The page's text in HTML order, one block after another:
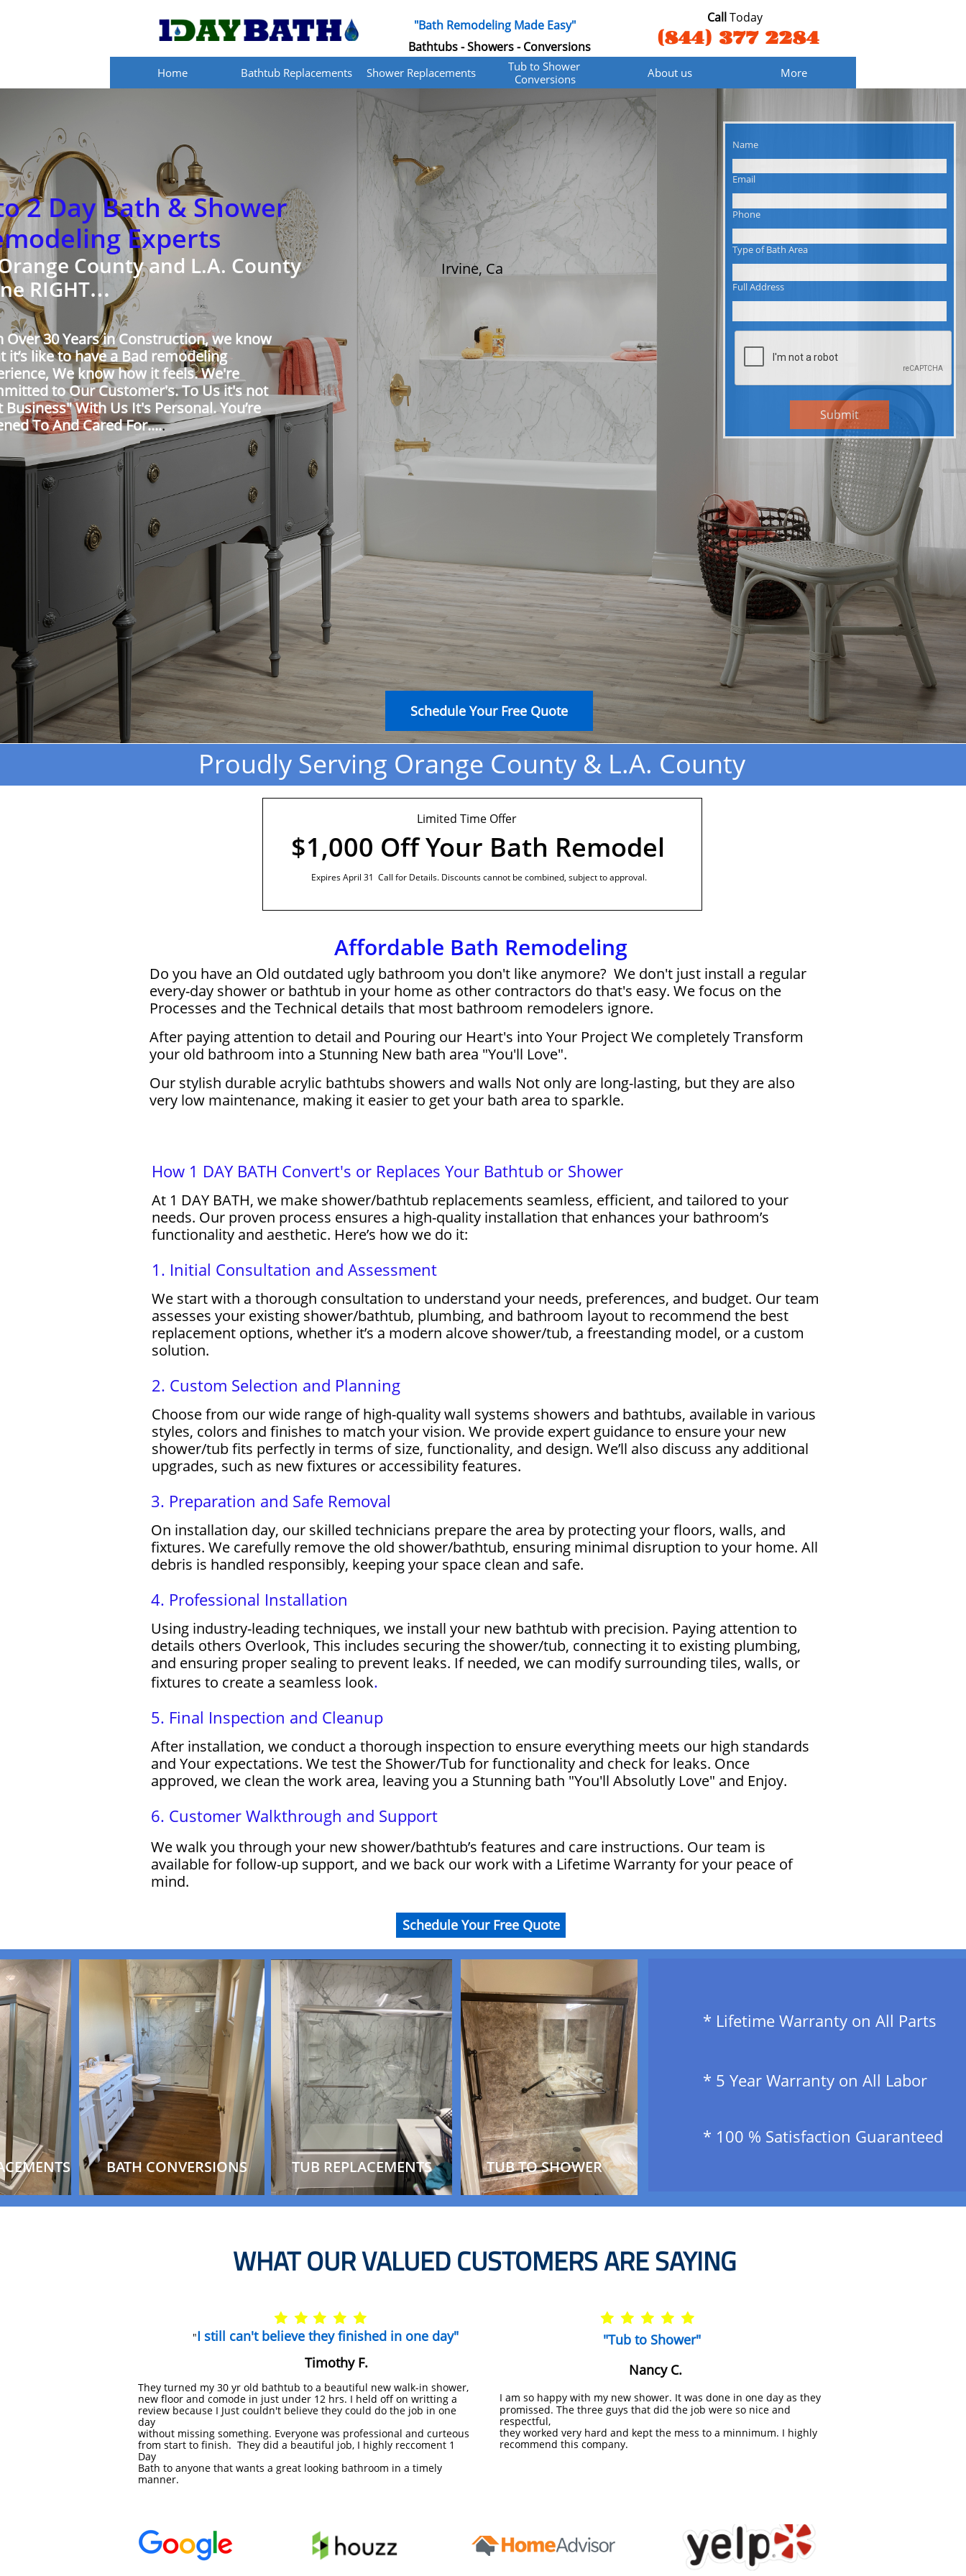
Bathtubs - Showers - Conversions (844) 377 2284
CallToday
Home Bathtub Replacements Shower Replacements
Tub to Shower
Conversions
About us More
"Bath Remodeling Made Easy"
2 Day Bath & Shower
Experts
County and L.A. County
RIGHT…
Over 30 Years in Construction, we know
it’s like to have a Bad remodeling
We know how it feels. We're
to Our Customer's. To Us it's not
Business" With Us It's Personal. You’re
To And Cared For.....
Name
Email
Phone
Type of Bath Area
Full Address
Submit
Schedule Your Free Quote
Irvine, Ca
Proudly Serving Orange County & L.A. County
Limited Time Offer
$1,000 Off Your Bath Remodel
Expires April 31 Call for Details. Discounts cannot be combined, subject to approval.
Affordable Bath Remodeling
Do you have an Old outdated ugly bathroom you don't like anymore? We don't just install a regular
every-day shower or bathtub in your home as other contractors do that's easy. We focus on the
Processes and the Technical details that most bathroom remodelers ignore.
After paying attention to detail and Pouring our Heart's into Your Project We completely Transform
your old bathroom into a Stunning New bath area "You'll Love".
Our stylish durable acrylic bathtubs showers and walls Not only are long-lasting, but they are also
very low maintenance, making it easier to get your bath area to sparkle.
How 1 DAY BATH Convert's or Replaces Your Bathtub or Shower
At 1 DAY BATH, we make shower/bathtub replacements seamless, efficient, and tailored to your
needs. Our proven process ensures a high-quality installation that enhances your bathroom’s
functionality and aesthetic. Here’s how we do it:
1. Initial Consultation and Assessment
We start with a thorough consultation to understand your needs, preferences, and budget. Our team
assesses your existing shower/bathtub, plumbing, and bathroom layout to recommend the best
replacement options, whether it’s a modern alcove shower/tub, a freestanding model, or a custom
solution.
2. Custom Selection and Planning
Choose from our wide range of high-quality wall systems showers and bathtubs, available in various
styles, colors and finishes to match your vision. We provide expert guidance to ensure your new
shower/tub fits perfectly in terms of size, functionality, and design. We’ll also discuss any additional
upgrades, such as new fixtures or accessibility features.
3. Preparation and Safe Removal
On installation day, our skilled technicians prepare the area by protecting your floors, walls, and
fixtures. We carefully remove the old shower/bathtub, ensuring minimal disruption to your home. All
debris is handled responsibly, keeping your space clean and safe.
4. Professional Installation
Using industry-leading techniques, we install your new bathtub with precision. Paying attention to
details others Overlook, This includes securing the shower/tub, connecting it to existing plumbing,
and ensuring proper sealing to prevent leaks. If needed, we can modify surrounding tiles, walls, or
fixtures to create a seamless look.
5. Final Inspection and Cleanup
After installation, we conduct a thorough inspection to ensure everything meets our high standards
and Your expectations. We test the Shower/Tub for functionality and check for leaks. Once
approved, we clean the work area, leaving you a Stunning bath "You'll Absolutly Love" and Enjoy.
6. Customer Walkthrough and Support
We walk you through your new shower/bathtub’s features and care instructions. Our team is
available for follow-up support, and we back our work with a Lifetime Warranty for your peace of
mind.
Schedule Your Free Quote
​ * Lifetime Warranty on All Parts
​ * 5 Year Warranty on All Labor
​ * 100 % Satisfaction Guaranteed
BATH CONVERSIONS TUB TO SHOWER
TUB REPLACEMENTS
"I still can't believe they finished in one day"
Timothy F.
They turned my 30 yr old bathtub to a beautiful new walk-in shower,
new floor and comode in just under 12 hrs. I held off on writting a
review because I ​Just couldn't believe they could do the job in one
day
without missing something. Everyone was professional and curteous
from start to finish. They did a beautiful job, I highly reccoment 1
Day
Bath to anyone that wants a great looking bathroom in a timely
manner.
WHAT OUR VALUED CUSTOMERS ARE SAYING
"Tub to Shower"
Nancy C.
I am so happy with my new shower. It was done in one day as they
promissed. The three guys that did the job were so nice and
respectful,
they worked very hard and kept the mess to a minnimum. I highly
recommend this company.

       
